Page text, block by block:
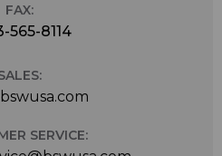
FAX:
565-8114
SERVICE: